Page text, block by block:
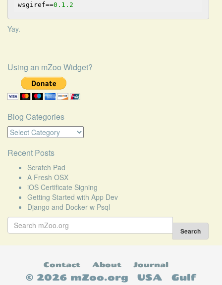
wsgiref==0.1 .2
Yay.
Using an mZoo Widget?
Blog Categories
Blog
Categories
Recent Posts
Scratch Pad
A Fresh OSX
iOS Certificate Signing
Getting Started with App Dev
Django and Docker w Psql
Search
for:
Search
Contact About Journal
© 2026 mZoo.org USA
Gulf